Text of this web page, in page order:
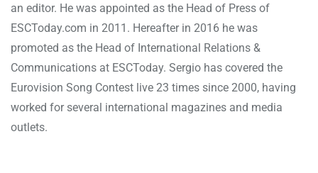
an editor. He was appointed as the Head of Press of
ESCToday.com in 2011. Hereafter in 2016 he was
promoted as the Head of International Relations &
Communications at ESCToday. Sergio has covered the
Eurovision Song Contest live 23 times since 2000, having
worked for several international magazines and media
outlets.